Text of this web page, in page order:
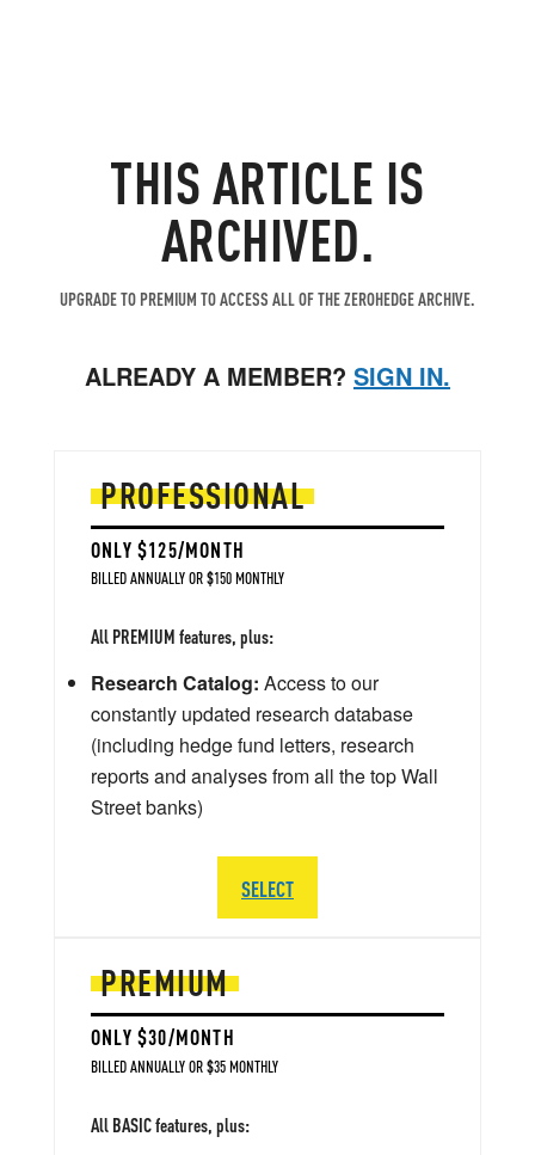
THIS ARTICLE IS
ARCHIVED.
UPGRADE TO PREMIUM TO ACCESS ALL OF THE ZEROHEDGE ARCHIVE.
ALREADY A MEMBER? SIGN IN.
PREMIUM
ONLY $30/MONTH
BILLED ANNUALLY OR $35 MONTHLY
All BASIC features, plus:
PROFESSIONAL
ONLY $125/MONTH
BILLED ANNUALLY OR $150 MONTHLY
All PREMIUM features, plus:
Research Catalog: Access to our
constantly updated research database
(including hedge fund letters, research
reports and analyses from all the top Wall
Street banks)
SELECT